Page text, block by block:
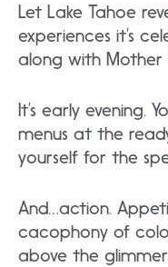
Let Lake Tahoe
experiences it’s
along with Mother
It’s early evening.
menus at the
yourself for the
And…action.
cacophony of
above the